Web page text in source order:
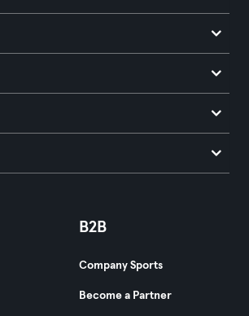
B2B
Company Sports
Become a Partner